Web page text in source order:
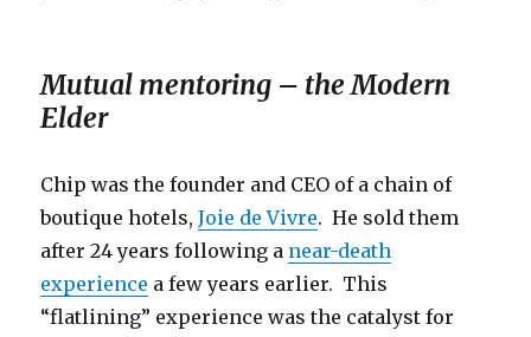
Mutual mentoring – the Modern
Elder
Chip was the founder and CEO of a chain of
boutique hotels,Joie de Vivre. He sold them
after 24 years following a near-death
experience a few years earlier. This
“flatlining” experience was the catalyst for